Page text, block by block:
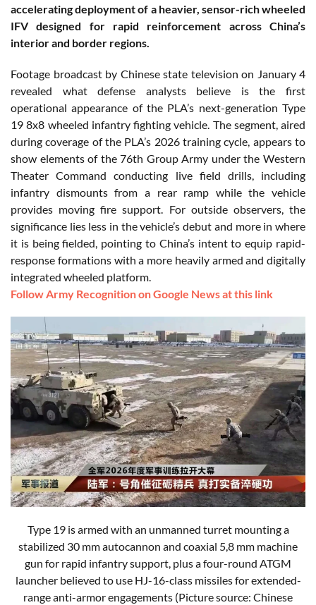
accelerating deployment of a heavier, sensor-rich wheeled
IFV designed for rapid reinforcement across China’s
interior and border regions.
Footage broadcast by Chinese state television on January 4
revealed what defense analysts believe is the first
operational appearance of the PLA’s next-generation Type
19 8x8 wheeled infantry fighting vehicle. The segment, aired
during coverage of the PLA’s 2026 training cycle, appears to
show elements of the 76th Group Army under the Western
Theater Command conducting live field drills, including
infantry dismounts from a rear ramp while the vehicle
provides moving fire support. For outside observers, the
significance lies less in the vehicle’s debut and more in where
it is being fielded, pointing to China’s intent to equip rapid-
response formations with a more heavily armed and digitally
integrated wheeled platform.
Follow Army Recognition on Google News at this link
Type 19 is armed with an unmanned turret mounting a
stabilized 30 mm autocannon and coaxial 5,8 mm machine
gun for rapid infantry support, plus a four-round ATGM
launcher believed to use HJ-16-class missiles for extended-
range anti-armor engagements (Picture source: Chinese